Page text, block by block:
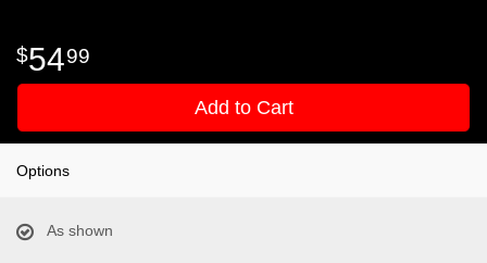
5499
Add to Cart
Options
As shown